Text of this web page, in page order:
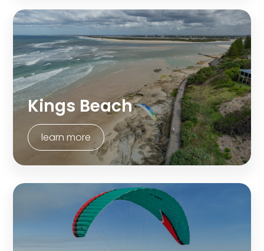
Kings Beach
learn more